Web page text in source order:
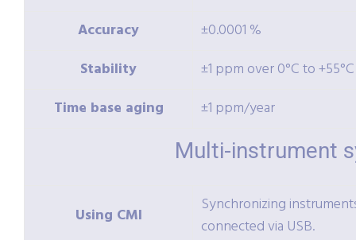
Accuracy
±0.0001 %
Stability
±1 ppm over 0°C to +55°C
Time base aging
±1 ppm/year
Multi-instrument
Using CMI
Synchronizing
connected via USB.